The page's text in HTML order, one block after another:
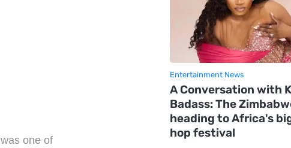
one of
Entertainment News
A Conversation with
Badass: The
heading to Africa's
hop festival